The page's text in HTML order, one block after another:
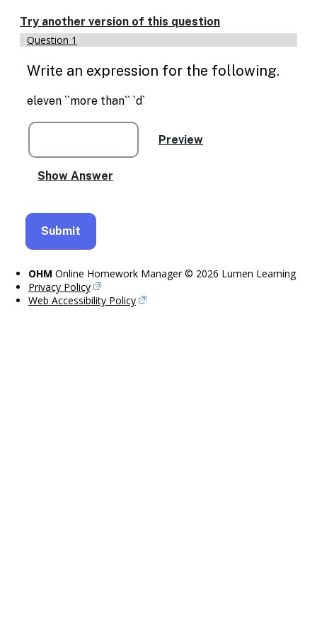
Try another version of this question
Question 1
Write an expression for the following.
eleven ``more than`` `d`
OHM Online Homework Manager © 2026 Lumen Learning
Privacy Policy
Web Accessibility Policy